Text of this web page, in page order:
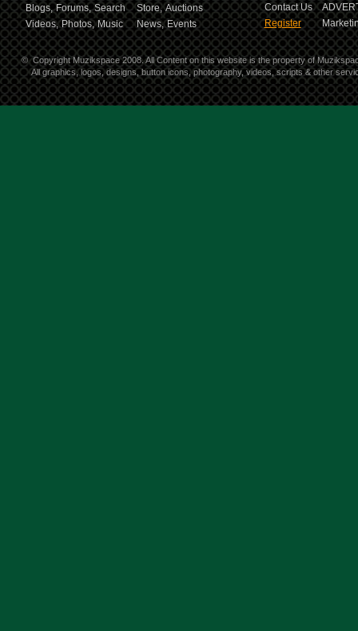
Blogs, Forums, Search Store, Auctions
Videos, Photos, Music News, Events
Contact Us
Register
© Copyright Muzikspace 2008. All Content on this website is the property of
All graphics, logos, designs, button icons, photography, videos, scripts & other